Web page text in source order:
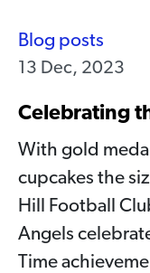
Blog posts
13 Dec, 2023
Celebrating
With gold
cupcakes the
Hill Football
Angels
Time